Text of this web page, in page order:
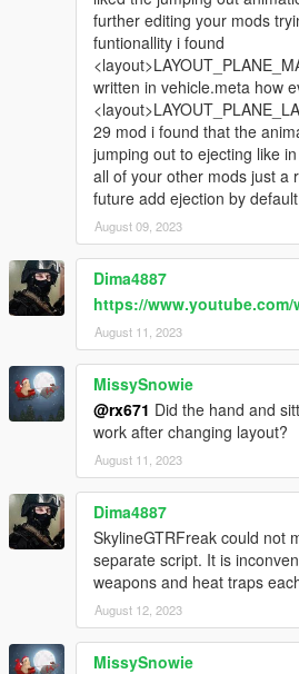
further editing your mods
funtionallity i found
written in vehicle.meta how
29 mod i found that the
jumping out to ejecting like
all of your other mods just a
future add ejection by
August 09, 2023
Dima4887
https://www.youtube.com/
August 11, 2023
MissySnowie
@rx671 Did the hand and
work after changing layout?
August 11, 2023
Dima4887
SkylineGTRFreak could not
separate script. It is
weapons and heat traps
August 12, 2023
MissySnowie